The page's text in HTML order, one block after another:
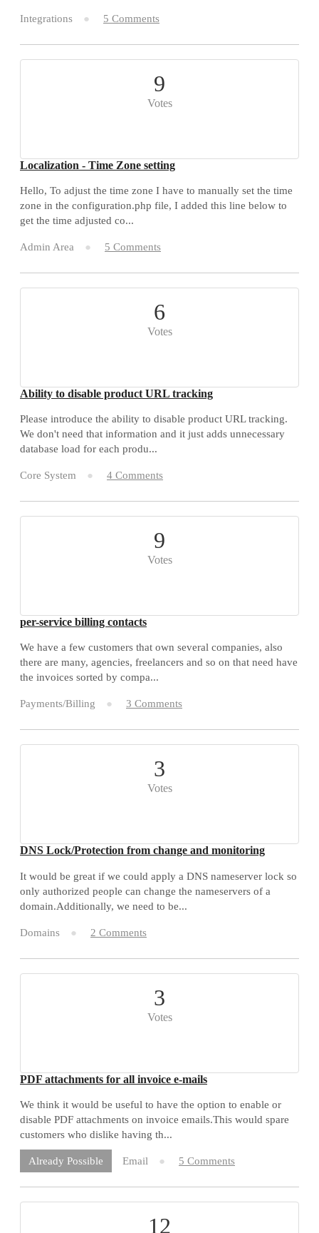
Integrations 5 Comments
9
Votes
Localization - Time Zone setting
Hello, To adjust the time zone I have to manually set the time
zone in the configuration.php file, I added this line below to
get the time adjusted co...
Admin Area 5 Comments
6
Votes
Ability to disable product URL tracking
Please introduce the ability to disable product URL tracking.
We don't need that information and it just adds unnecessary
database load for each produ...
Core System 4 Comments
9
Votes
per-service billing contacts
We have a few customers that own several companies, also
there are many, agencies, freelancers and so on that need have
the invoices sorted by compa...
Payments/Billing 3 Comments
3
Votes
DNS Lock/Protection from change and monitoring
It would be great if we could apply a DNS nameserver lock so
only authorized people can change the nameservers of a
domain.Additionally, we need to be...
Domains 2 Comments
3
Votes
PDF attachments for all invoice e-mails
We think it would be useful to have the option to enable or
disable PDF attachments on invoice emails.This would spare
customers who dislike having th...
Already Possible Email 5 Comments
12